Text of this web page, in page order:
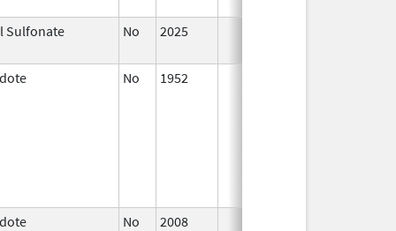
Sulfonate No 2025
No 1952
No 2008